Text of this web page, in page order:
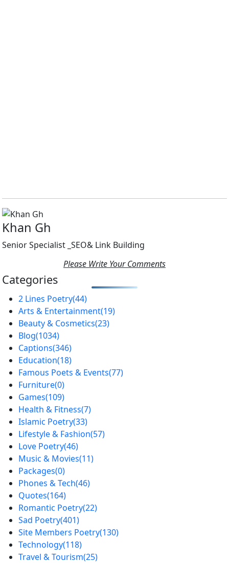
Khan Gh
Senior Specialist _SEO& Link Building
Please Write Your Comments
Categories
2 Lines Poetry(44)
Arts & Entertainment(19)
Beauty & Cosmetics(23)
Blog(1034)
Captions(346)
Education(18)
Famous Poets & Events(77)
Furniture(0)
Games(109)
Health & Fitness(7)
Islamic Poetry(33)
Lifestyle & Fashion(57)
Love Poetry(46)
Music & Movies(11)
Packages(0)
Phones & Tech(46)
Quotes(164)
Romantic Poetry(22)
Sad Poetry(401)
Site Members Poetry(130)
Technology(118)
Travel & Tourism(25)